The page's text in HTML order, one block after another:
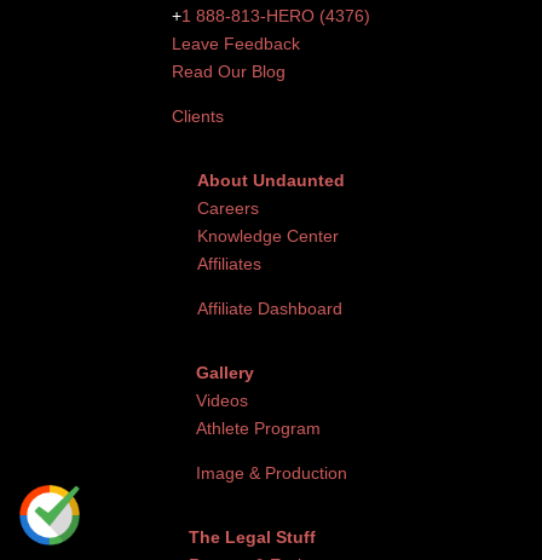
+1 888-813-HERO (4376)
Leave Feedback
Read Our Blog
Clients
About Undaunted
Careers
Knowledge Center
Affiliates
Affiliate Dashboard
Gallery
Videos
Athlete Program
Image & Production
The Legal Stuff